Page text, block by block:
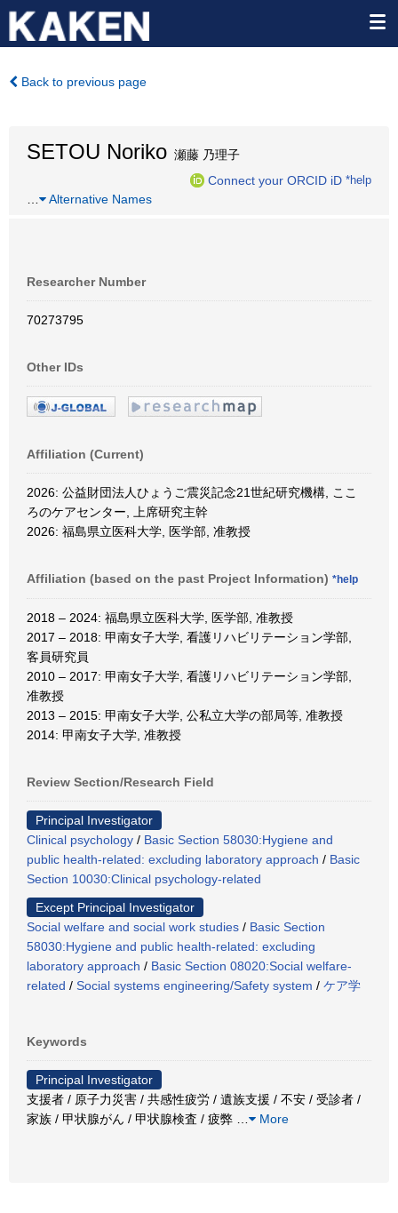
Back to previous page
SETOU Noriko 瀬藤 乃理子
Connect your ORCID iD *help
Alternative Names
Researcher Number
70273795
Other IDs
Affiliation (Current)
2026: 公益財団法人ひょうご震災記念21世紀研究機構, ここ
ろのケアセンター, 上席研究主幹
2026: 福島県立医科大学, 医学部, 准教授
Affiliation (based on the past Project Information) *help
2018 – 2024: 福島県立医科大学, 医学部, 准教授
2017 – 2018: 甲南女子大学, 看護リハビリテーション学部,
客員研究員
2010 – 2017: 甲南女子大学, 看護リハビリテーション学部,
准教授
2013 – 2015: 甲南女子大学, 公私立大学の部局等, 准教授
2014: 甲南女子大学, 准教授
Review Section/Research Field
Principal Investigator
Clinical psychology / Basic Section 58030:Hygiene and
public health-related: excluding laboratory approach / Basic
Section 10030:Clinical psychology-related
Except Principal Investigator
Social welfare and social work studies / Basic Section
58030:Hygiene and public health-related: excluding
laboratory approach / Basic Section 08020:Social welfare-
related / Social systems engineering/Safety system / ケア学
Keywords
Principal Investigator
支援者 / 原子力災害 / 共感性疲労 / 遺族支援 / 不安 / 受診者 /
家族 / 甲状腺がん / 甲状腺検査 / 疲弊
More